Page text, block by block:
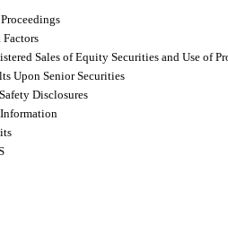
Sales of Equity Securities and Use of
Upon Senior Securities
Disclosures